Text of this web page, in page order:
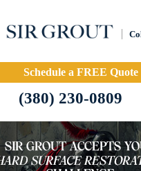
Schedule a FREE Quote
(380) 230-0809